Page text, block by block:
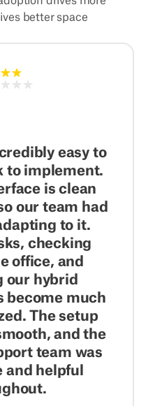
better space
easy to
to implement.
is clean
our team had
to it.
checking
office, and
our hybrid
become much
The setup
and the
team was
and helpful